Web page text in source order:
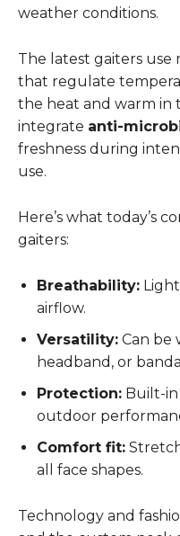
weather conditions.
The latest gaiters
that regulate
the heat and warm in
integrate anti-
freshness during
use.
Here’s what today’s
gaiters:
Breathability:
airflow.
Versatility: Can be
headband, or
Protection: Built-in
outdoor
Comfort fit:
all face shapes.
Technology and